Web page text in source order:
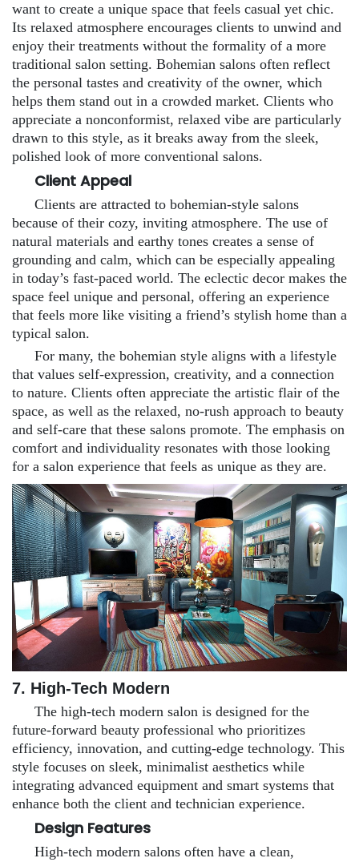
want to create a unique space that feels casual yet chic.
Its relaxed atmosphere encourages clients to unwind and
enjoy their treatments without the formality of a more
traditional salon setting. Bohemian salons often reflect
the personal tastes and creativity of the owner, which
helps them stand out in a crowded market. Clients who
appreciate a nonconformist, relaxed vibe are particularly
drawn to this style, as it breaks away from the sleek,
polished look of more conventional salons.
Client Appeal
Clients are attracted to bohemian-style salons
because of their cozy, inviting atmosphere. The use of
natural materials and earthy tones creates a sense of
grounding and calm, which can be especially appealing
in today’s fast-paced world. The eclectic decor makes the
space feel unique and personal, offering an experience
that feels more like visiting a friend’s stylish home than a
typical salon.
For many, the bohemian style aligns with a lifestyle
that values self-expression, creativity, and a connection
to nature. Clients often appreciate the artistic flair of the
space, as well as the relaxed, no-rush approach to beauty
and self-care that these salons promote. The emphasis on
comfort and individuality resonates with those looking
for a salon experience that feels as unique as they are.
7. High-Tech Modern
The high-tech modern salon is designed for the
future-forward beauty professional who prioritizes
efficiency, innovation, and cutting-edge technology. This
style focuses on sleek, minimalist aesthetics while
integrating advanced equipment and smart systems that
enhance both the client and technician experience.
Design Features
High-tech modern salons often have a clean,